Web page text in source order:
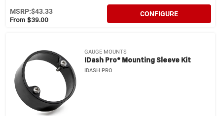
From $39.00
MSRP:$43.33 CONFIGURE
GAUGE MOUNTS
IDash Pro® Mounting Sleeve Kit
IDASH PRO